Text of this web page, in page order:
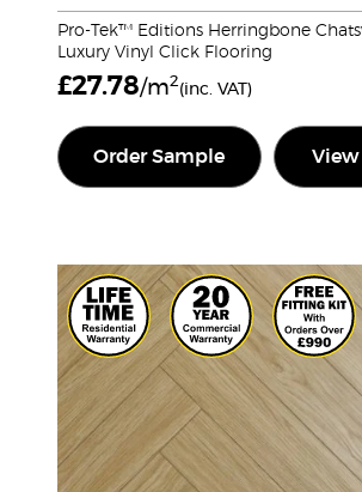
Pro-Tek™ Editions Herringbone
Luxury Vinyl Click Flooring
£27.78/m2(inc. VAT)
Order Sample